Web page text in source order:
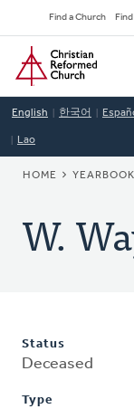
to
main
content
Find a Church
Home
English 한국어
Lao
HOME YEARBOOK
W.
Status
Deceased
Type